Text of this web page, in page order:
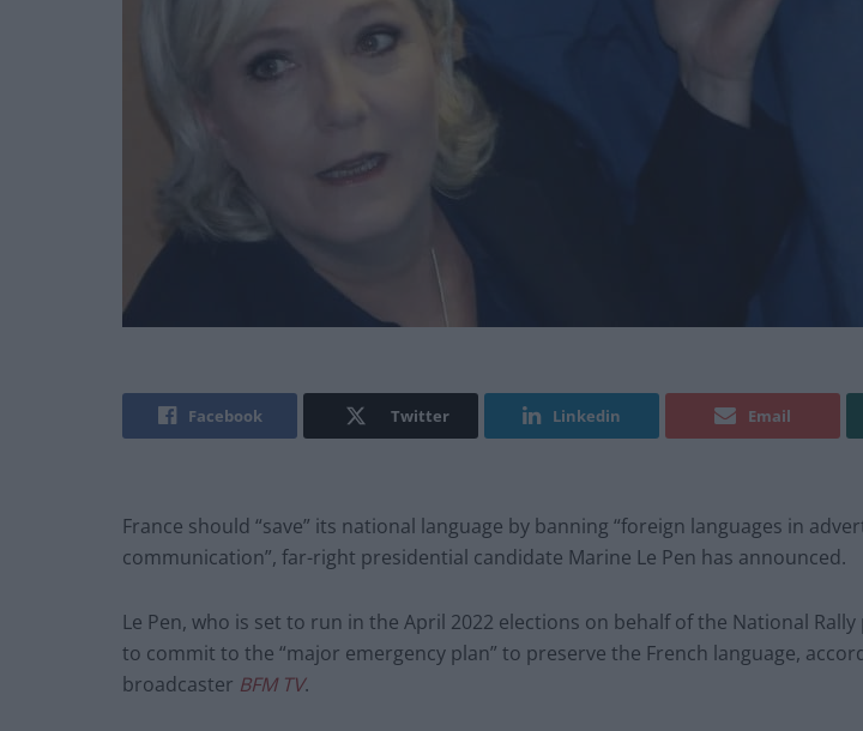
Facebook Twitter Linkedin Email
France should “save” its national language by banning “foreign languages in
communication”, far-right presidential candidate Marine Le Pen has announced.
Le Pen, who is set to run in the April 2022 elections on behalf of the National
to commit to the “major emergency plan” to preserve the French language,
broadcaster BFM TV.